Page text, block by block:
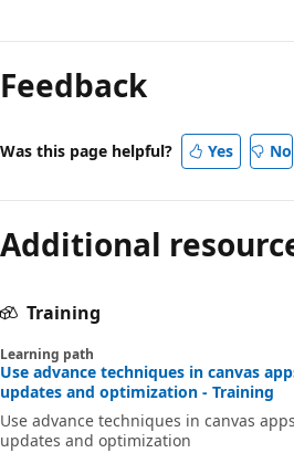
Feedback
Was this page helpful? Yes No
Additional
Training
Learning path
Use advance techniques in canvas
updates and optimization - Training
Use advance techniques in canvas
updates and optimization